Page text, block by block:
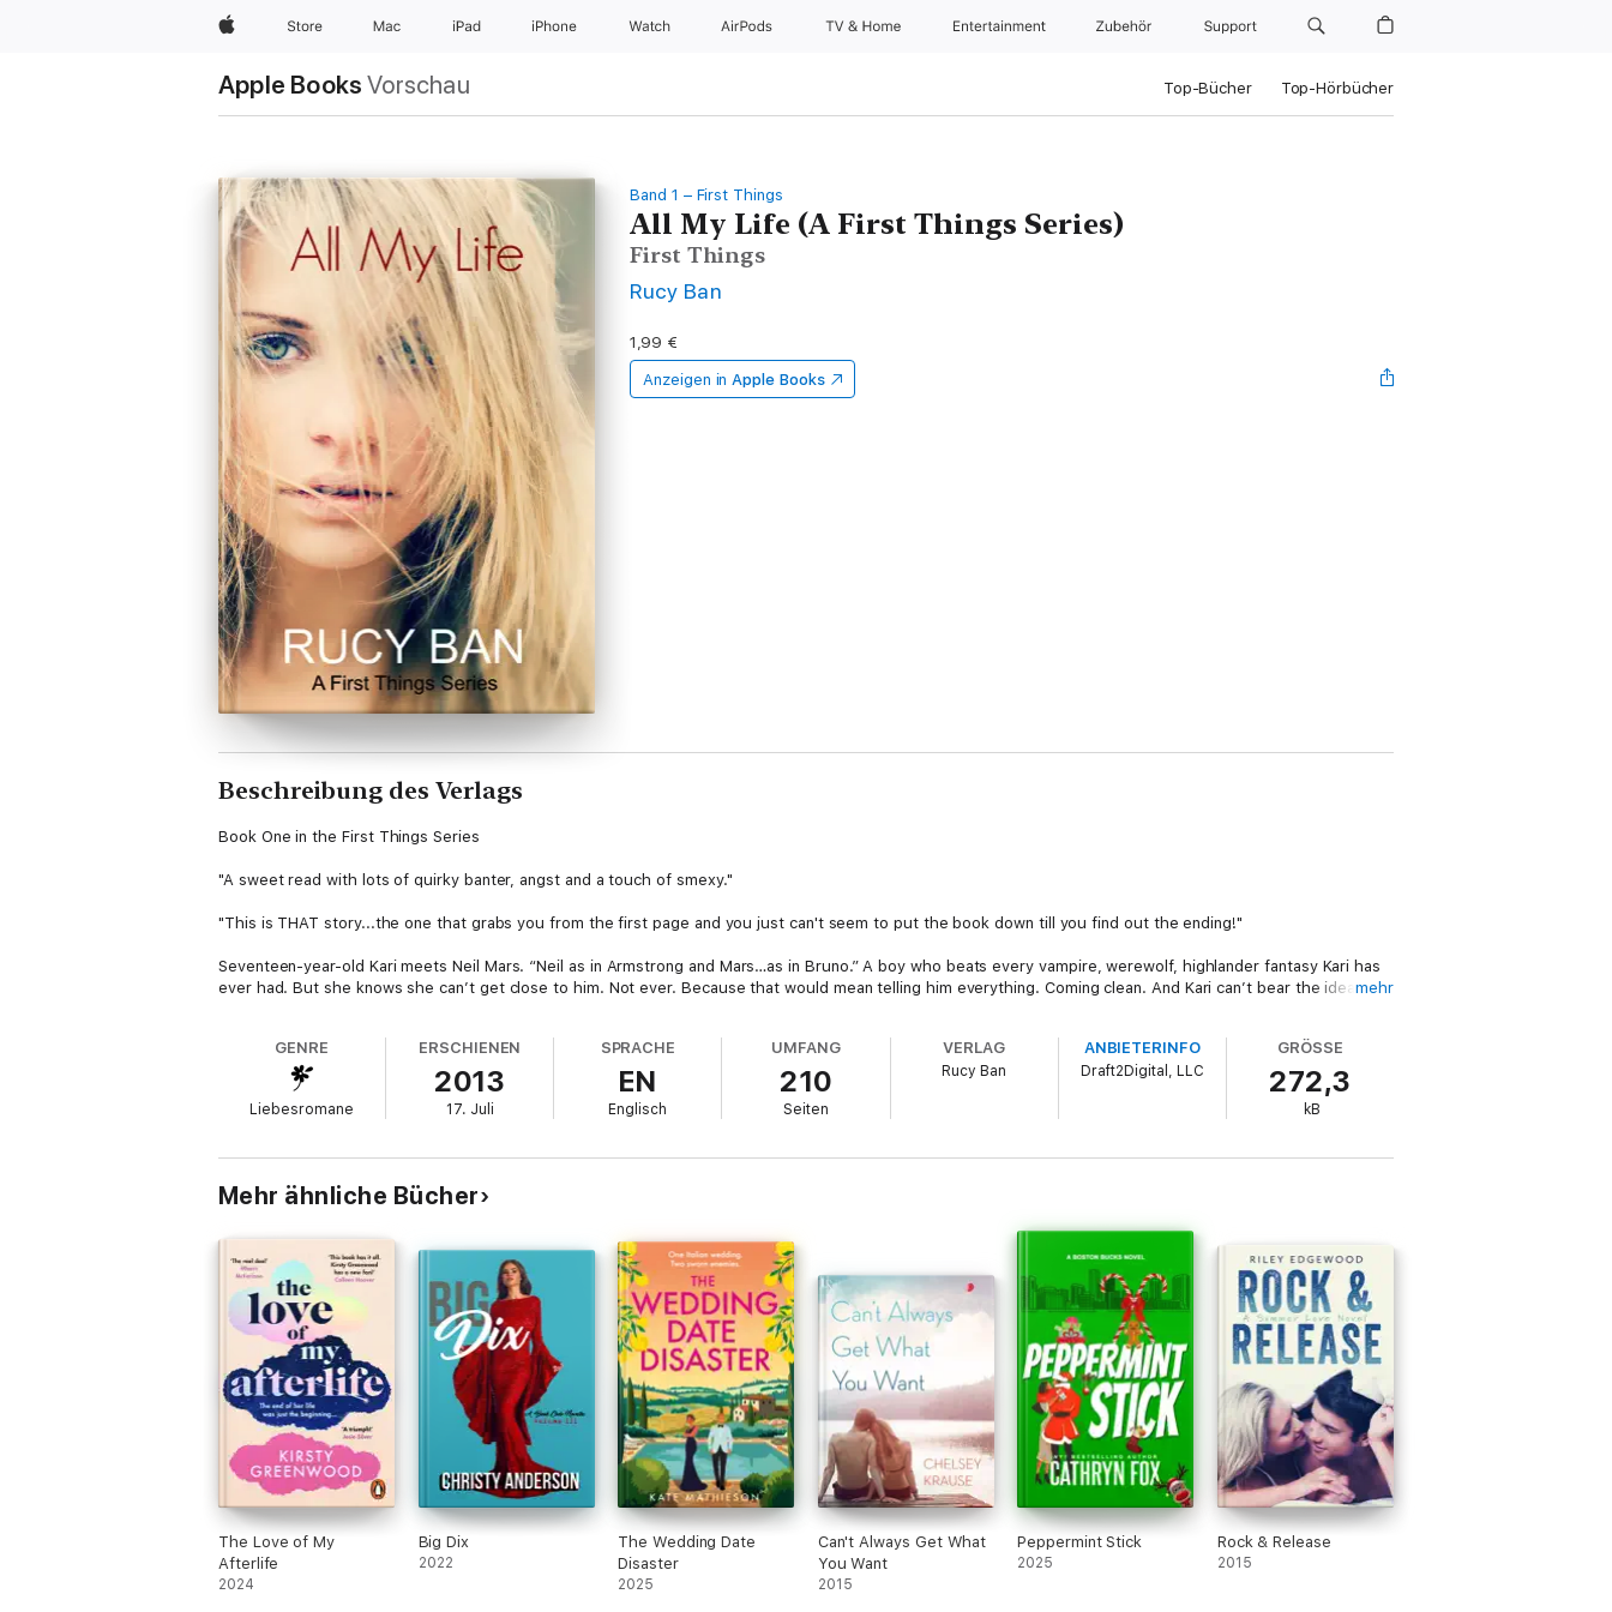
Apple Store Mac iPad iPhone Watch AirPods TV & Home Entertainment Zubehör Support
Apple Books Vorschau Top-Bücher Top-Hörbücher
Band 1 – First Things
All My Life (A First Things Series)
First Things
Rucy Ban
1,99 €
Anzeigen in Apple Books
Beschreibung des Verlags
Book One in the First Things Series
"A sweet read with lots of quirky banter, angst and a touch of smexy."
"This is THAT story...the one that grabs you from the first page and you just can't seem to put the book down till you find out the ending!"
Seventeen-year-old Kari meets Neil Mars. “Neil as in Armstrong and Mars…as in Bruno.” A boy who beats every vampire, werewolf, highlander fantasy Kari has
ever had. But she knows she can’t get close to him. Not ever. Because that would mean telling him everything. Coming clean. And Kari can’t bear the idea of
But Kari doesn't know why Neil calls her his ‘Angel’ and when she finds out, she realizes what love is all about. Boundless joy, unending longing and a lot of
heartache.
New Adult Contemporary Romance.
The highly demanded next book in the First Things series, WEAR YOU DOWN, is now available for pre-order from Apple. Book your copy today!
mehr
GENRE
Liebesromane
ERSCHIENEN
2013
17. Juli
SPRACHE
EN
Englisch
UMFANG
210
Seiten
VERLAG
Rucy Ban
ANBIETERINFO
Draft2Digital, LLC
GRÖSSE
272,3
kB
Mehr ähnliche Bücher
The Love of My
Afterlife
2024
Big Dix
2022
The Wedding Date
Disaster
2025
Can't Always Get What
You Want
2015
Peppermint Stick
2025
Rock & Release
2015